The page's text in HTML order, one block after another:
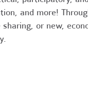
and more!
or new,